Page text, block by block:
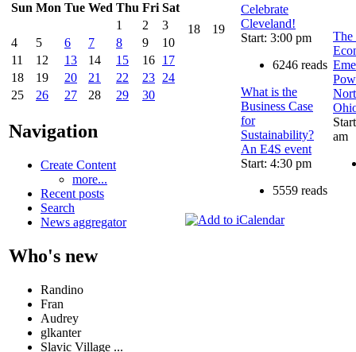
Sun Mon Tue Wed Thu Fri Sat
1
2
3
4
5 6 7 8 9
10
11
12 13 14 15 16 17
18
19 20 21 22 23 24
25
26 27 28 29 30
Navigation
Create Content
more...
Recent posts
Search
News aggregator
Who's new
Randino
Fran
Audrey
glkanter
Slavic Village ...
18 19
Celebrate
Cleveland!
Start: 3:00 pm
6246 reads
What is the
Business Case
for
Sustainability?
An E4S event
Start: 4:30 pm
5559 reads
The
am